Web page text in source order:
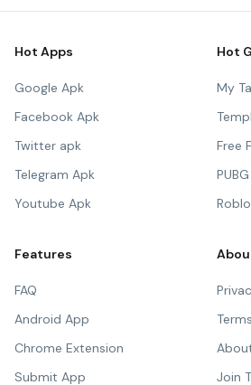
Hot Apps
Google Apk
Facebook Apk
Twitter apk
Telegram Apk
Youtube Apk
Hot
My
Free
Features
FAQ
Android App
Chrome Extension
Submit App
Join